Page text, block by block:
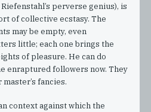
perverse genius), is
of collective ecstasy. The
may be empty, even
little; each one brings the
of pleasure. He can do
enraptured followers now. They
fancies.
context against which the